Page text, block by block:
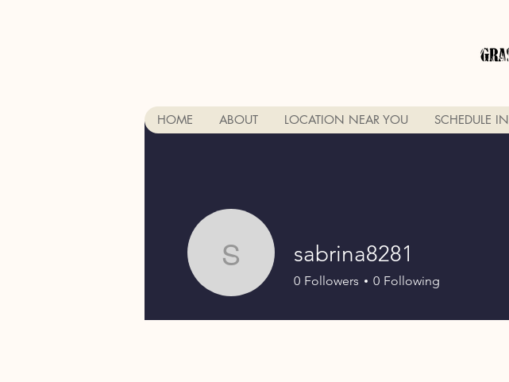
HOME ABOUT LOCATION NEAR YOU SCHEDULE IN
sabrina8281
sabrina8281
0 Followers 0 Following